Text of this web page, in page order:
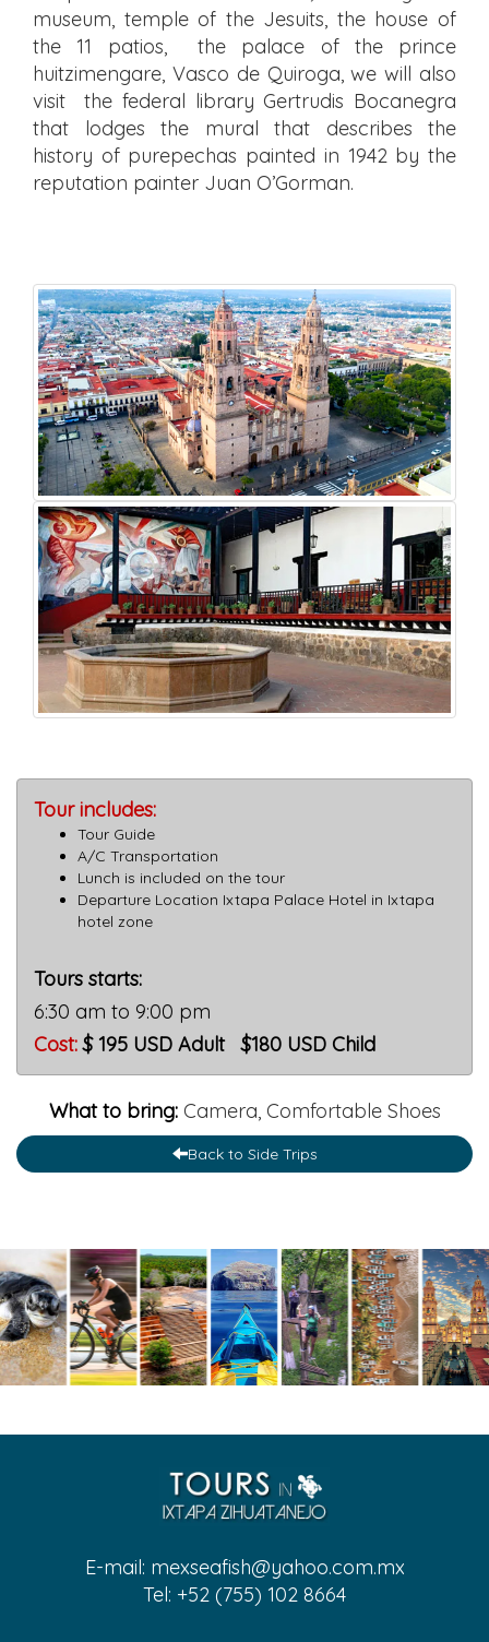
museum, temple of the Jesuits, the house of
the 11 patios, the palace of the prince
huitzimengare, Vasco de Quiroga, we will also
visit the federal library Gertrudis Bocanegra
that lodges the mural that describes the
history of purepechas painted in 1942 by the
reputation painter Juan O’Gorman.
Tour includes:
Tour Guide
A/C Transportation
Lunch is included on the tour
Departure Location Ixtapa Palace Hotel in Ixtapa
hotel zone
Tours starts:
6:30 am to 9:00 pm
Cost:$ 195 USD Adult $180 USD Child
What to bring:Camera, Comfortable Shoes
Back to Side Trips
E-mail: mexseafish@yahoo.com.mx
Tel: +52 (755) 102 8664